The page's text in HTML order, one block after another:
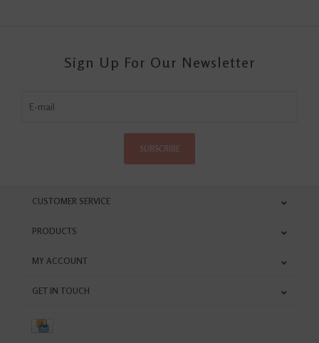
Sign Up For Our Newsletter
SUBSCRIBE
CUSTOMER SERVICE
PRODUCTS
MY ACCOUNT
GET IN TOUCH